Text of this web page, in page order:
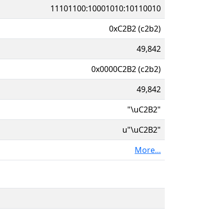
11101100:10001010:10110010
0xC2B2 (c2b2)
49,842
0x0000C2B2 (c2b2)
49,842
"\uC2B2"
u"\uC2B2"
More...